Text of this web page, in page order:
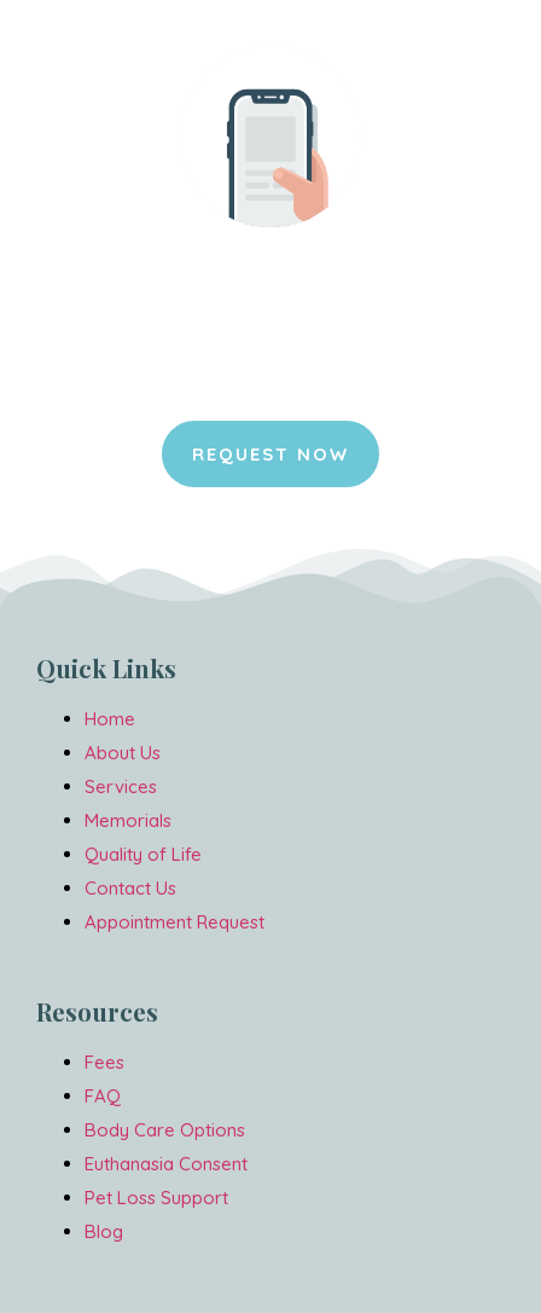
REQUEST NOW
Quick Links
Home
About Us
Services
Memorials
Quality of Life
Contact Us
Appointment Request
Resources
Fees
FAQ
Body Care Options
Euthanasia Consent
Pet Loss Support
Blog